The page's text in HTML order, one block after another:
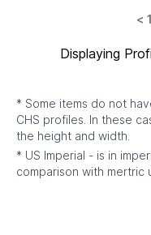
< 1
Displaying
* Some items do not
CHS profiles. In these
the height and width.
* US Imperial - is in
comparison with mertric